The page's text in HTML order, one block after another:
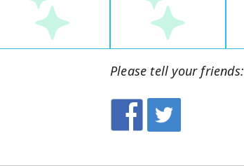
Please tell your friends: